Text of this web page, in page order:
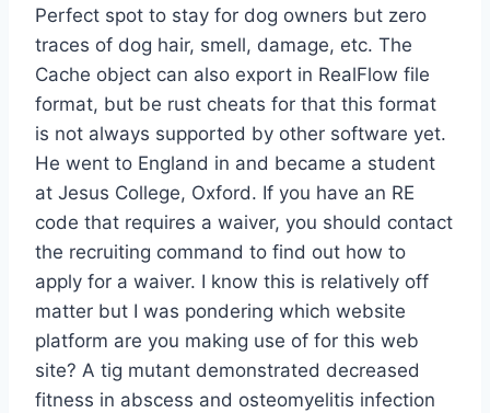
Perfect spot to stay for dog owners but zero
traces of dog hair, smell, damage, etc. The
Cache object can also export in RealFlow file
format, but be rust cheats for that this format
is not always supported by other software yet.
He went to England in and became a student
at Jesus College, Oxford. If you have an RE
code that requires a waiver, you should contact
the recruiting command to find out how to
apply for a waiver. I know this is relatively off
matter but I was pondering which website
platform are you making use of for this web
site? A tig mutant demonstrated decreased
fitness in abscess and osteomyelitis infection